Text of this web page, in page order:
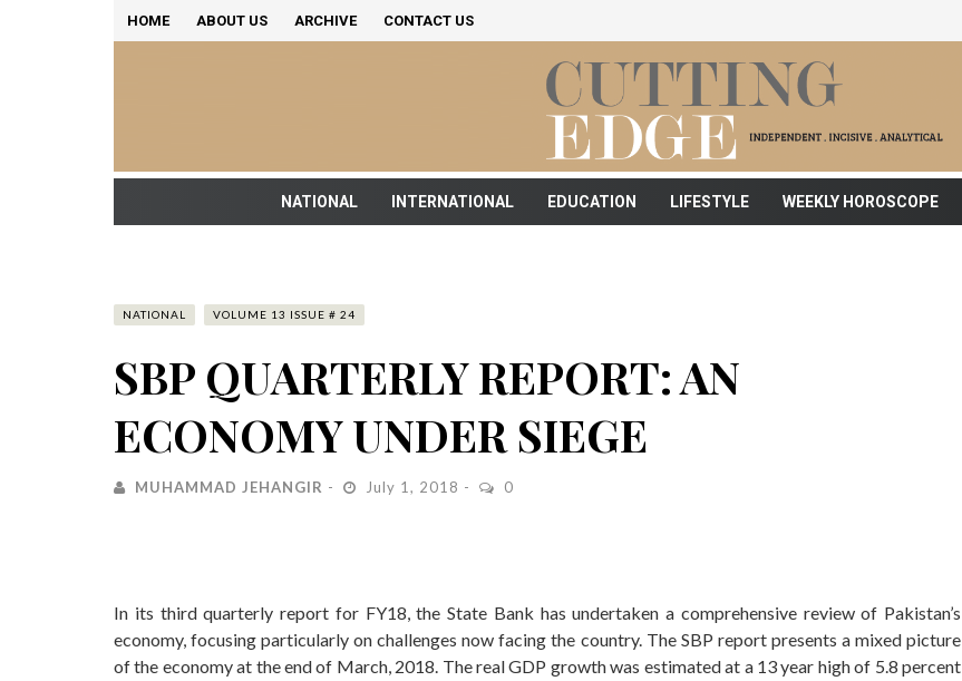
HOME ABOUT US ARCHIVE CONTACT US
NATIONAL INTERNATIONAL EDUCATION LIFESTYLE WEEKLY HOROSCOPE
NATIONAL VOLUME 13 ISSUE # 24
SBP QUARTERLY REPORT: AN
ECONOMY UNDER SIEGE
MUHAMMAD JEHANGIR July 1, 2018 0
In its third quarterly report for FY18, the State Bank has undertaken a comprehensive review of Pakistan’s
economy, focusing particularly on challenges now facing the country. The SBP report presents a mixed picture
of the economy at the end of March, 2018. The real GDP growth was estimated at a 13 year high of 5.8 percent